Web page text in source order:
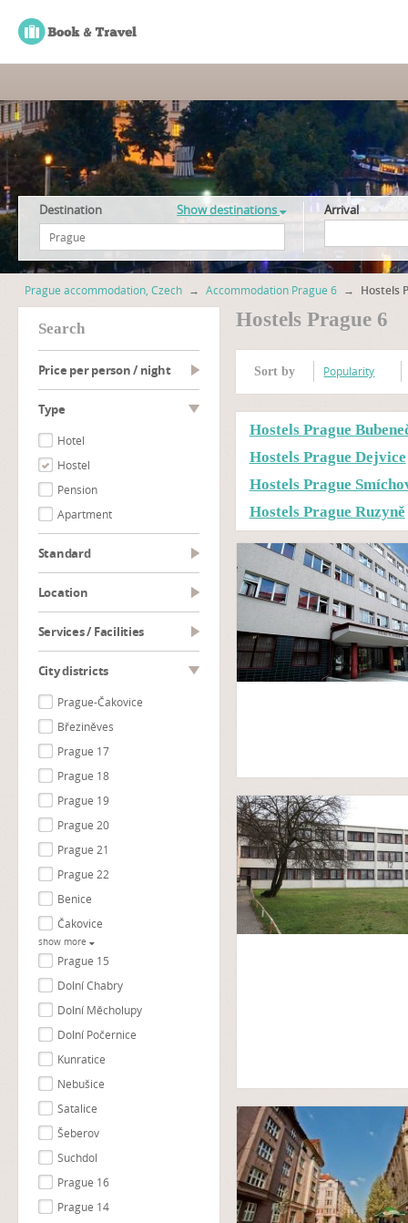
Destination Show destinations Arrival
Prague accommodation, Czech → Accommodation Prague 6 → Hostels
search
Price per person / night
type
Hotel
Hostel
Pension
Apartment
Standard
Location
Services / Facilities
City districts
Prague-Čakovice
Březiněves
Prague 17
Prague 18
Prague 19
Prague 20
Prague 21
Prague 22
Benice
Čakovice
show more
Prague 15
Dolní Chabry
Dolní Měcholupy
Dolní Počernice
Kunratice
Nebušice
Satalice
Šeberov
Suchdol
Prague 16
Prague 14
Hostels Prague 6
Sort by Popularity
Hostels Prague
Hostels Prague Dejvice
Hostels Prague
Hostels Prague Ruzyně